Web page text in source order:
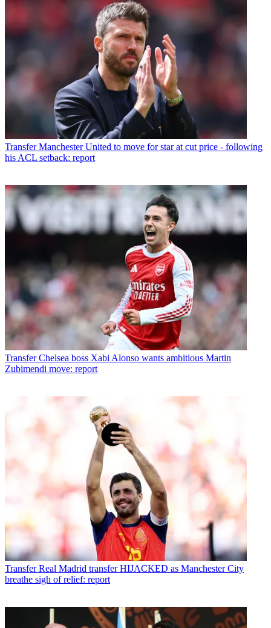
Transfer Manchester United to move for star at cut price - following
his ACL setback: report
Transfer Chelsea boss Xabi Alonso wants ambitious Martin
Zubimendi move: report
Transfer Real Madrid transfer HIJACKED as Manchester City
breathe sigh of relief: report